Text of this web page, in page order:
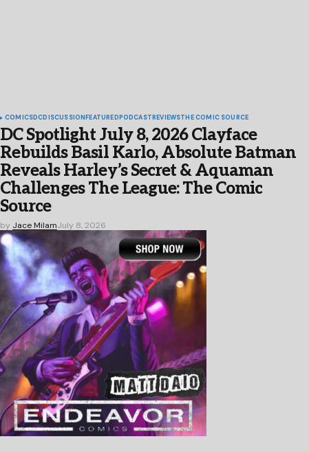
COMICSDCDISCUSSIONFEATUREDPODCASTREVIEWSTHE COMIC SOURCE
DC Spotlight July 8, 2026 Clayface
Rebuilds Basil Karlo, Absolute Batman
Reveals Harley’s Secret & Aquaman
Challenges The League: The Comic
Source
by Jace MilamJuly 8, 2026